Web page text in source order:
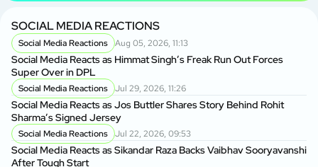
SOCIAL MEDIA REACTIONS
Social Media Reactions Aug 05, 2026, 11:13
Social Media Reacts as Himmat Singh’s Freak Run Out Forces
Super Over in DPL
Social Media Reactions Jul 29, 2026, 11:26
Social Media Reacts as Jos Buttler Shares Story Behind Rohit
Sharma’s Signed Jersey
Social Media Reactions Jul 22, 2026, 09:53
Social Media Reacts as Sikandar Raza Backs Vaibhav Sooryavanshi
After Tough Start